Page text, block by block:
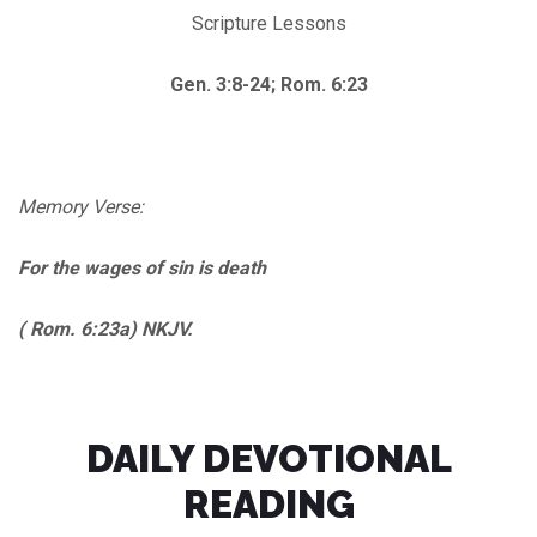
Scripture Lessons
Gen. 3:8-24; Rom. 6:23
Memory Verse:
For the wages of sin is death
( Rom. 6:23a) NKJV.
DAILY DEVOTIONAL
READING